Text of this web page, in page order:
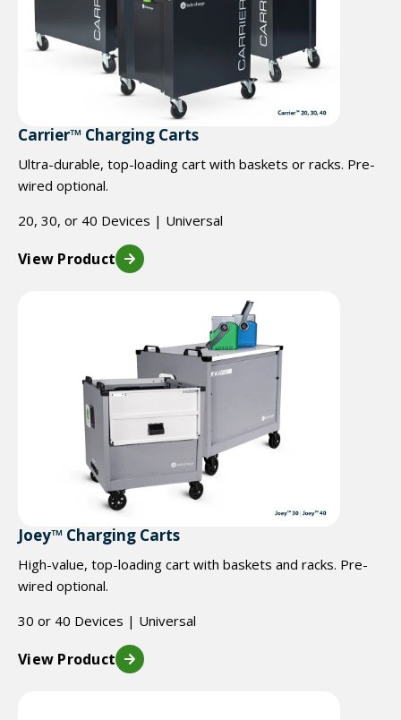
Carrier™ Charging Carts
Ultra-durable, top-loading cart with baskets or racks. Pre-
wired optional.
20, 30, or 40 Devices | Universal
View Product
Joey™ Charging Carts
High-value, top-loading cart with baskets and racks. Pre-
wired optional.
30 or 40 Devices | Universal
View Product